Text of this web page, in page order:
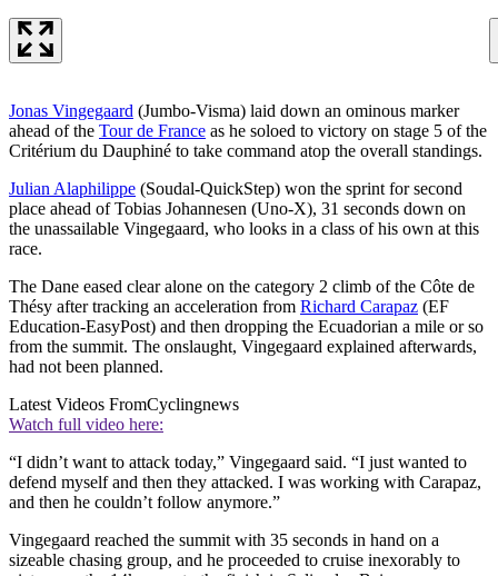
Jonas Vingegaard (Jumbo-Visma) laid down an ominous marker
ahead of the Tour de France as he soloed to victory on stage 5 of the
Critérium du Dauphiné to take command atop the overall standings.
Julian Alaphilippe (Soudal-QuickStep) won the sprint for second
place ahead of Tobias Johannesen (Uno-X), 31 seconds down on
the unassailable Vingegaard, who looks in a class of his own at this
race.
The Dane eased clear alone on the category 2 climb of the Côte de
Thésy after tracking an acceleration from Richard Carapaz (EF
Education-EasyPost) and then dropping the Ecuadorian a mile or so
from the summit. The onslaught, Vingegaard explained afterwards,
had not been planned.
Latest Videos FromCyclingnews
Watch full video here:
“I didn’t want to attack today,” Vingegaard said. “I just wanted to
defend myself and then they attacked. I was working with Carapaz,
and then he couldn’t follow anymore.”
Vingegaard reached the summit with 35 seconds in hand on a
sizeable chasing group, and he proceeded to cruise inexorably to